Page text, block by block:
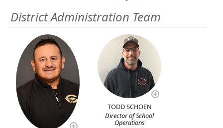
District Administration Team
TODD SCHOEN
Director of School
Operations